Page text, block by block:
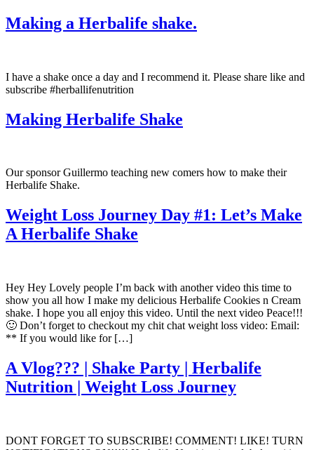
Making a Herbalife shake.
I have a shake once a day and I recommend it. Please share like and
subscribe #herballifenutrition
Making Herbalife Shake
Our sponsor Guillermo teaching new comers how to make their
Herbalife Shake.
Weight Loss Journey Day #1: Let’s Make
A Herbalife Shake
Hey Hey Lovely people I’m back with another video this time to
show you all how I make my delicious Herbalife Cookies n Cream
shake. I hope you all enjoy this video. Until the next video Peace!!!
🙂 Don’t forget to checkout my chit chat weight loss video: Email:
** If you would like for […]
A Vlog??? | Shake Party | Herbalife
Nutrition | Weight Loss Journey
DONT FORGET TO SUBSCRIBE! COMMENT! LIKE! TURN